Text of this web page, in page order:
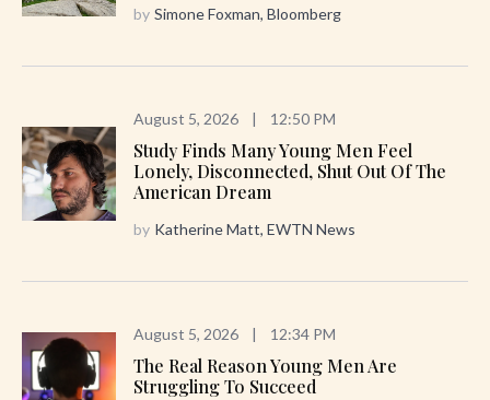
by Simone Foxman, Bloomberg
August 5, 2026 | 12:50 PM
Study Finds Many Young Men Feel
Lonely, Disconnected, Shut Out Of The
American Dream
by Katherine Matt, EWTN News
August 5, 2026 | 12:34 PM
The Real Reason Young Men Are
Struggling To Succeed